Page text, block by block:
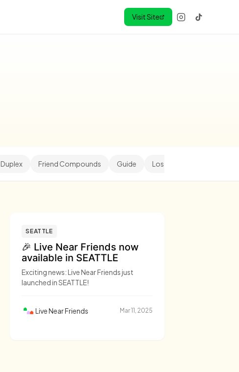
Visit Site
Duplex Friend Compounds Guide Los Angeles
SEATTLE
🎉 Live Near Friends now
available in SEATTLE
Exciting news: Live Near Friends just
launched in SEATTLE!
Live Near Friends Mar 11, 2025